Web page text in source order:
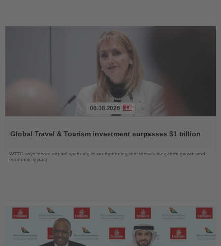
News
06.08.2026
Global Travel & Tourism investment surpasses $1 trillion
WTTC says record capital spending is strengthening the sector’s long-term growth and
economic impact